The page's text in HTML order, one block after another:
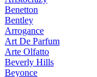
Benetton
Bentley
Arrogance
Art De Parfum
Arte Olfatto
Beverly Hills
Beyonce